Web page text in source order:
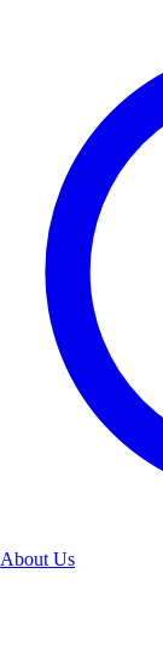
About Us